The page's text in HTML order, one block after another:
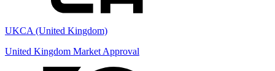
UKCA (United Kingdom)
United Kingdom Market Approval